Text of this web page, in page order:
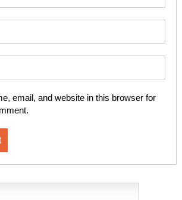
email, and website in this browser for